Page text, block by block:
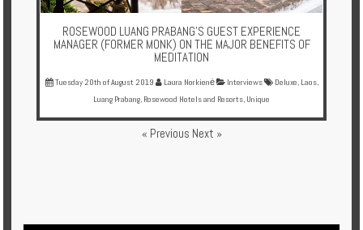
ROSEWOOD LUANG PRABANG'S GUEST EXPERIENCE
MANAGER (FORMER MONK) ON THE MAJOR BENEFITS OF
MEDITATION
Tuesday 20th of August 2019 Laura Norkienė Interviews Deluxe, Laos,
Luang Prabang, Rosewood Hotels and Resorts, Unique
« Previous Next »